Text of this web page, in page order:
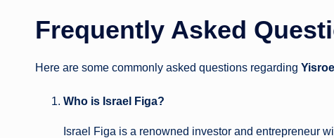
Frequently Asked
Here are some commonly asked questions regarding
Who is Israel Figa?
Israel Figa is a renowned investor and entrepreneur